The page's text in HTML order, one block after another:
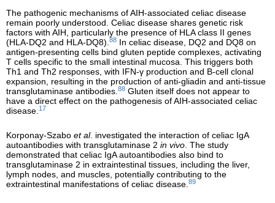
The pathogenic mechanisms of AIH-associated celiac disease
remain poorly understood. Celiac disease shares genetic risk
factors with AIH, particularly the presence of HLA class II genes
(HLA-DQ2 and HLA-DQ8).88 In celiac disease, DQ2 and DQ8 on
antigen-presenting cells bind gluten peptide complexes, activating
T cells specific to the small intestinal mucosa. This triggers both
Th1 and Th2 responses, with IFN-γ production and B-cell clonal
expansion, resulting in the production of anti-gliadin and anti-tissue
transglutaminase antibodies.88 Gluten itself does not appear to
have a direct effect on the pathogenesis of AIH-associated celiac
disease.17
Korponay-Szabo et al. investigated the interaction of celiac IgA
autoantibodies with transglutaminase 2 in vivo. The study
demonstrated that celiac IgA autoantibodies also bind to
transglutaminase 2 in extraintestinal tissues, including the liver,
lymph nodes, and muscles, potentially contributing to the
extraintestinal manifestations of celiac disease.89